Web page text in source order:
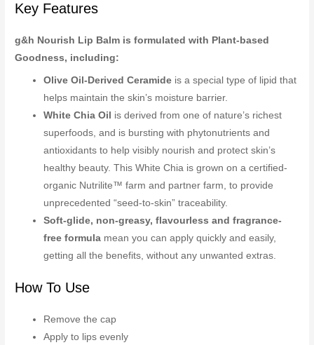
Key Features
g&h Nourish Lip Balm is formulated with Plant-based
Goodness, including:
Olive Oil-Derived Ceramide is a special type of lipid that
helps maintain the skin’s moisture barrier.
White Chia Oil
is derived from one of nature’s richest
superfoods, and is bursting with phytonutrients and
antioxidants to help visibly nourish and protect skin’s
healthy beauty. This White Chia is grown on a certified-
organic Nutrilite™ farm and partner farm, to provide
unprecedented “seed-to-skin” traceability.
Soft-glide, non-greasy, flavourless and fragrance-
free formula mean you can apply quickly and easily,
getting all the benefits, without any unwanted extras.
How To Use
Remove the cap
Apply to lips evenly